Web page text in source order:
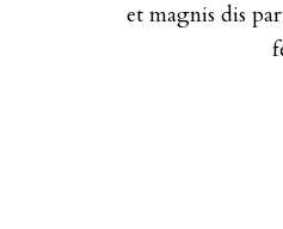
et magnis dis